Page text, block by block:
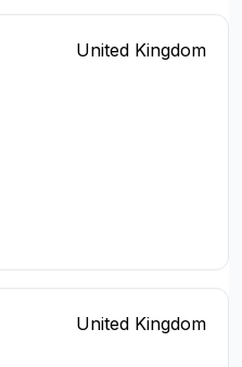
United Kingdom
United Kingdom